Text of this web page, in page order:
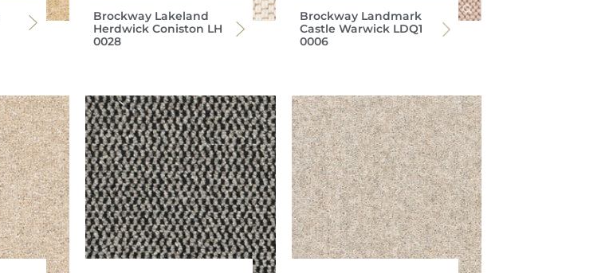
Brockway Lakeland
Herdwick Coniston LH
0028
Brockway Landmark
Castle Warwick LDQ1
0006